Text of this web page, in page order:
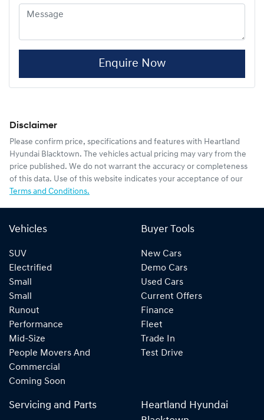
Enquire Now
Disclaimer
Please confirm price, specifications and features with Heartland
Hyundai Blacktown. The vehicles actual pricing may vary from the
price published. We do not warrant the accuracy or completeness
of this data. Use of this website indicates your acceptance of our
Terms and Conditions.
Vehicles
SUV
Electrified
Small
Small
Runout
Performance
Mid-Size
People Movers And
Commercial
Coming Soon
Buyer Tools
New Cars
Demo Cars
Used Cars
Current Offers
Finance
Fleet
Trade In
Test Drive
Servicing and Parts
Heartland Hyundai